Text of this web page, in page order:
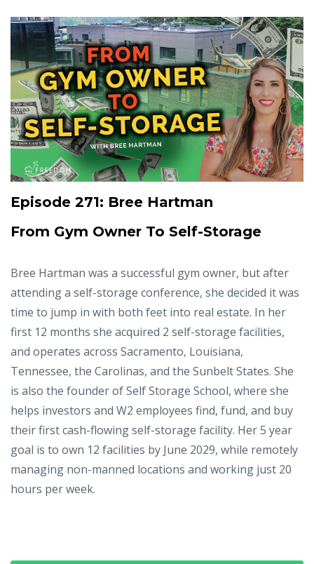
Episode 271: Bree Hartman
From Gym Owner To Self-Storage
Bree Hartman was a successful gym owner, but after
attending a self-storage conference, she decided it was
time to jump in with both feet into real estate. In her
first 12 months she acquired 2 self-storage facilities,
and operates across Sacramento, Louisiana,
Tennessee, the Carolinas, and the Sunbelt States. She
is also the founder of Self Storage School, where she
helps investors and W2 employees find, fund, and buy
their first cash-flowing self-storage facility. Her 5 year
goal is to own 12 facilities by June 2029, while remotely
managing non-manned locations and working just 20
hours per week.